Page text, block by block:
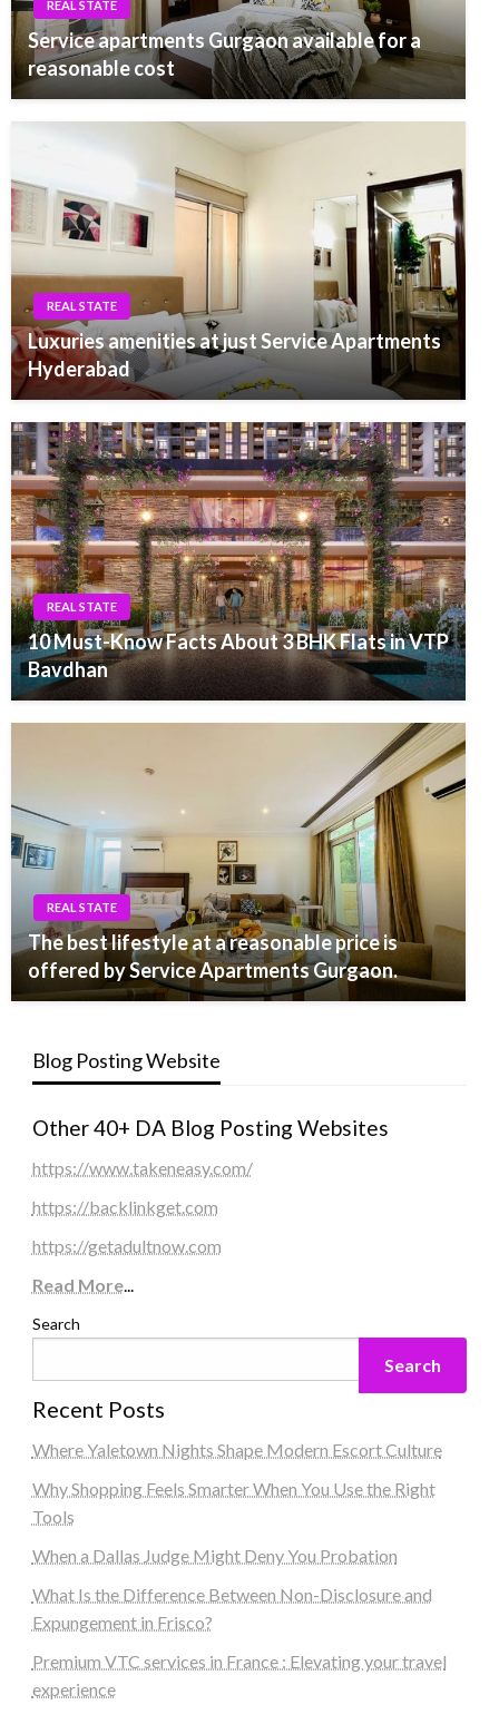
REAL STATE
Service apartments Gurgaon available for a
reasonable cost
REAL STATE
Luxuries amenities at just Service Apartments
Hyderabad
REAL STATE
10 Must-Know Facts About 3 BHK Flats in VTP
Bavdhan
REAL STATE
The best lifestyle at a reasonable price is
offered by Service Apartments Gurgaon.
Blog Posting Website
Other 40+ DA Blog Posting Websites
https://www.takeneasy.com/
https://backlinkget.com
https://getadultnow.com
Read More...
Search
Search
Recent Posts
Where Yaletown Nights Shape Modern Escort Culture
Why Shopping Feels Smarter When You Use the Right
Tools
When a Dallas Judge Might Deny You Probation
What Is the Difference Between Non-Disclosure and
Expungement in Frisco?
Premium VTC services in France : Elevating your travel
experience